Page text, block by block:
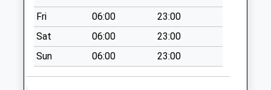
Sy8 Salway Arms
Woofferton Ludlow
Collection Today
available until:11:30
Weekday Last
Fri
06:00
23:00
Sat
06:00
23:00
Sun
06:00 23:00